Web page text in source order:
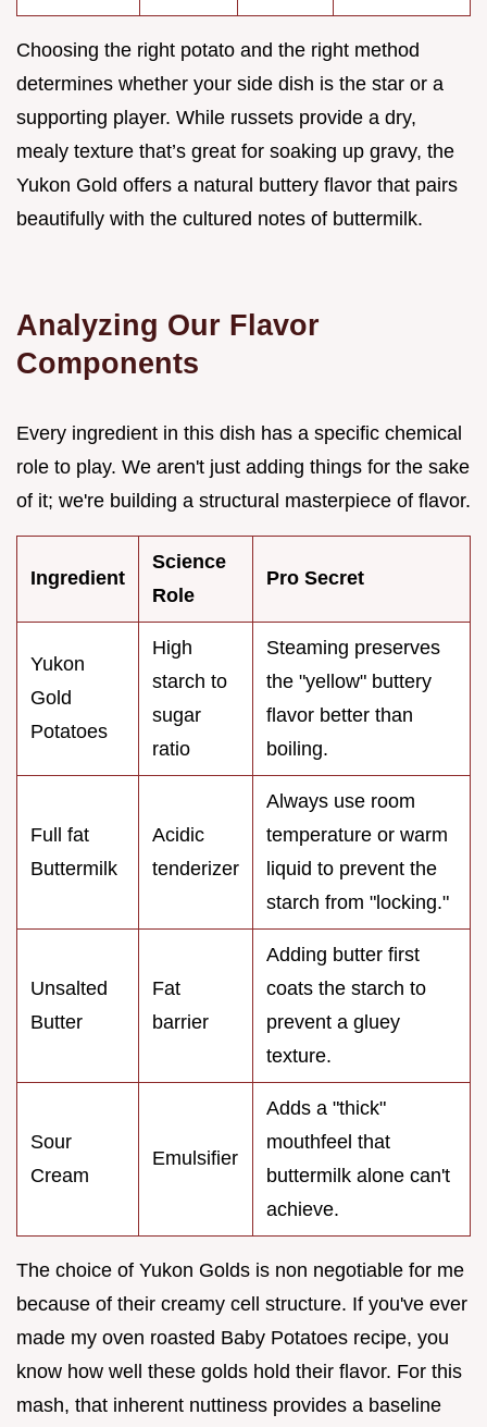
Choosing the right potato and the right method
determines whether your side dish is the star or a
supporting player. While russets provide a dry,
mealy texture that’s great for soaking up gravy, the
Yukon Gold offers a natural buttery flavor that pairs
beautifully with the cultured notes of buttermilk.
Analyzing Our Flavor
Components
Every ingredient in this dish has a specific chemical
role to play. We aren't just adding things for the sake
of it; we're building a structural masterpiece of flavor.
Ingredient
Science
Role
Pro Secret
Yukon
Gold
Potatoes
High
starch to
sugar
ratio
Steaming preserves
the "yellow" buttery
flavor better than
boiling.
Full fat
Buttermilk
Acidic
tenderizer
Always use room
temperature or warm
liquid to prevent the
starch from "locking."
Unsalted
Butter
Fat
barrier
Adding butter first
coats the starch to
prevent a gluey
texture.
Sour
Cream
Emulsifier
Adds a "thick"
mouthfeel that
buttermilk alone can't
achieve.
The choice of Yukon Golds is non negotiable for me
because of their creamy cell structure. If you've ever
made my oven roasted Baby Potatoes recipe, you
know how well these golds hold their flavor. For this
mash, that inherent nuttiness provides a baseline